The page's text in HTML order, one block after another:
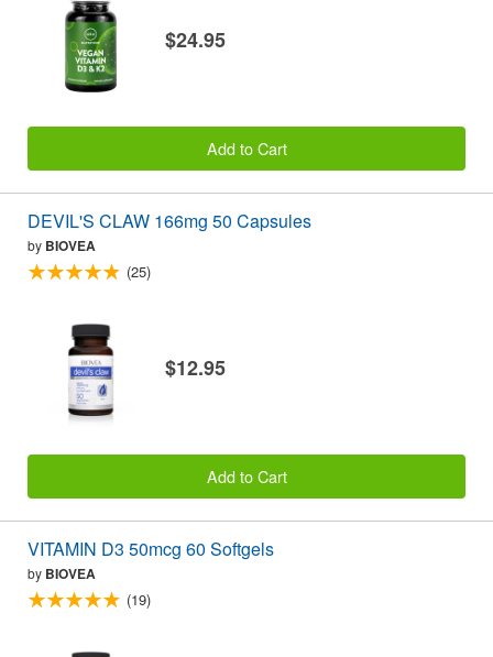
$24.95
Add to Cart
DEVIL'S CLAW 166mg 50 Capsules
by BIOVEA
(25)
$12.95
Add to Cart
VITAMIN D3 50mcg 60 Softgels
by BIOVEA
(19)